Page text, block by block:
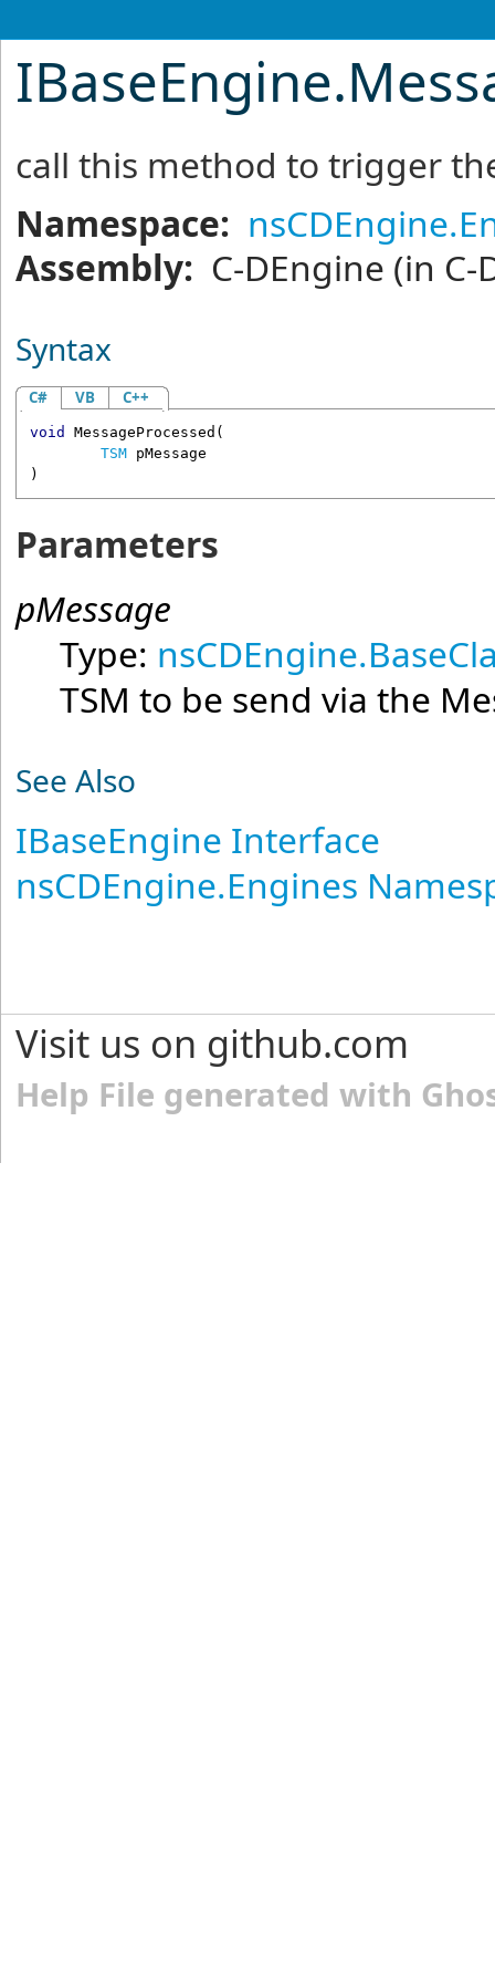
IBaseEngine.
call this method to trigger
Namespace:
Assembly: C-DEngine (in C-
Syntax
C# VB C++
void MessageProcessed (
TSM
pMessage
)
Parameters
pMessage
Type:
TSM to be send via the
See Also
IBaseEngine Interface
nsCDEngine.Engines
Visit us on github.com
Help File generated with